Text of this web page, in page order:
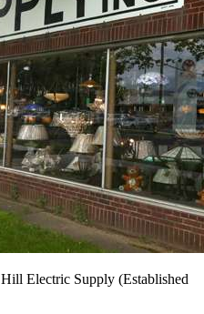
Hill Electric Supply (Established